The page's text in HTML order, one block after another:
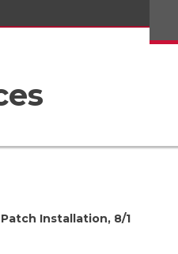
Installation, 8/1